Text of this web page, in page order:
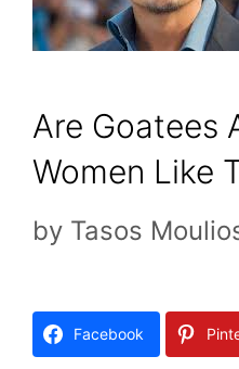
Are Goatees
Women Like
by Tasos
Facebook